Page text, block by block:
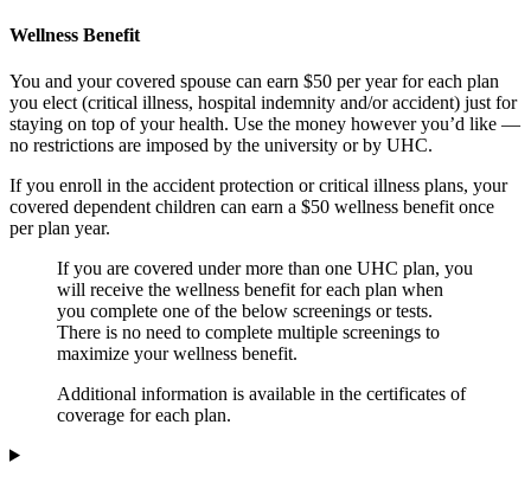
Wellness Benefit
You and your covered spouse can earn $50 per year for each plan
you elect (critical illness, hospital indemnity and/or accident) just for
staying on top of your health. Use the money however you’d like —
no restrictions are imposed by the university or by UHC.
If you enroll in the accident protection or critical illness plans, your
covered dependent children can earn a $50 wellness benefit once
per plan year.
If you are covered under more than one UHC plan, you
will receive the wellness benefit for each plan when
you complete one of the below screenings or tests.
There is no need to complete multiple screenings to
maximize your wellness benefit.
Additional information is available in the certificates of
coverage for each plan.